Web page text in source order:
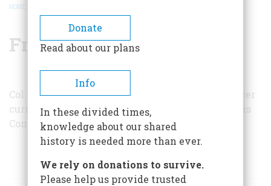
BREADCRUMB
HOME
Francis R. Stevens, Jr.
Col. Francis R. Stevens, Jr., is a retired Army officer
currently under contract with the Appropriations
Committee of the U.S. House of Representatives.
ARTICLES BY THIS AUTHOR
Donate
Read about our plans
Info
In these divided times,
knowledge about our shared
history is needed more than ever.
We rely on donations to survive.
Please help us provide trusted